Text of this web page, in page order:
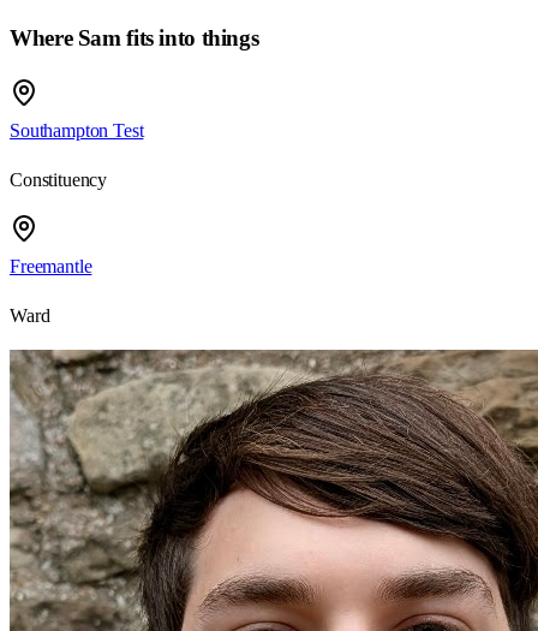
Where Sam fits into things
Southampton Test
Constituency
Freemantle
Ward